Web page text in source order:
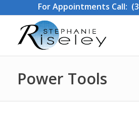
For Appointments Call:
Power Tools